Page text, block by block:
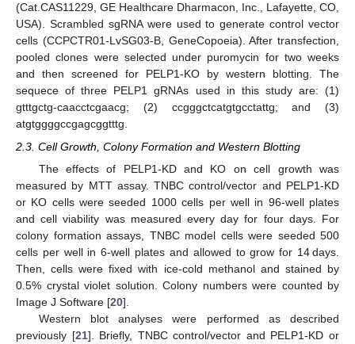
(Cat.CAS11229, GE Healthcare Dharmacon, Inc., Lafayette, CO,
USA). Scrambled sgRNA were used to generate control vector
cells (CCPCTR01-LvSG03-B, GeneCopoeia). After transfection,
pooled clones were selected under puromycin for two weeks
and then screened for PELP1-KO by western blotting. The
sequece of three PELP1 gRNAs used in this study are: (1)
gtttgctg-caacctcgaacg; (2) ccgggctcatgtgcctattg; and (3)
atgtggggccgagcggtttg.
2.3. Cell Growth, Colony Formation and Western Blotting
The effects of PELP1-KD and KO on cell growth was
measured by MTT assay. TNBC control/vector and PELP1-KD
or KO cells were seeded 1000 cells per well in 96-well plates
and cell viability was measured every day for four days. For
colony formation assays, TNBC model cells were seeded 500
cells per well in 6-well plates and allowed to grow for 14 days.
Then, cells were fixed with ice-cold methanol and stained by
0.5% crystal violet solution. Colony numbers were counted by
Image J Software [20].
Western blot analyses were performed as described
previously [21]. Briefly, TNBC control/vector and PELP1-KD or